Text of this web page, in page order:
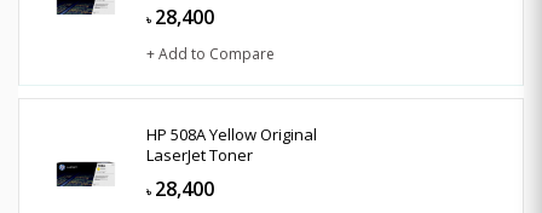
৳ 28,400
+ Add to Compare
HP 508A Yellow Original
LaserJet Toner
৳ 28,400